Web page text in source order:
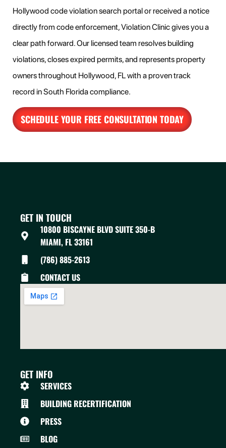
Hollywood code violation search portal or received a notice
directly from code enforcement, Violation Clinic gives you a
clear path forward. Our licensed team resolves building
violations, closes expired permits, and represents property
owners throughout Hollywood, FL with a proven track
record in South Florida compliance.
SCHEDULE YOUR FREE CONSULTATION TODAY
GET IN TOUCH
10800 BISCAYNE BLVD SUITE 350-B
MIAMI, FL 33161
(786) 885-2613
CONTACT US
GET INFO
SERVICES
BUILDING RECERTIFICATION
PRESS
BLOG